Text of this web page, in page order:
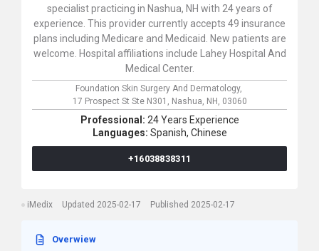
specialist practicing in Nashua, NH with 24 years of
experience. This provider currently accepts 49 insurance
plans including Medicare and Medicaid. New patients are
welcome. Hospital affiliations include Lahey Hospital And
Medical Center.
Foundation Skin Surgery And Dermatology,
17 Prospect St Ste N301, Nashua, NH, 03060
Professional: 24 Years Experience
Languages: Spanish, Chinese
+16038838311
iMedix Updated 2025-02-17 Published 2025-02-17
Overwiew